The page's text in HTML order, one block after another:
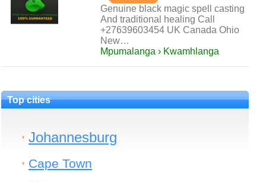
Genuine black magic spell casting
And traditional healing Call
+27639603454 UK Canada Ohio
New…
Mpumalanga › Kwamhlanga
Top cities
Johannesburg
Cape Town